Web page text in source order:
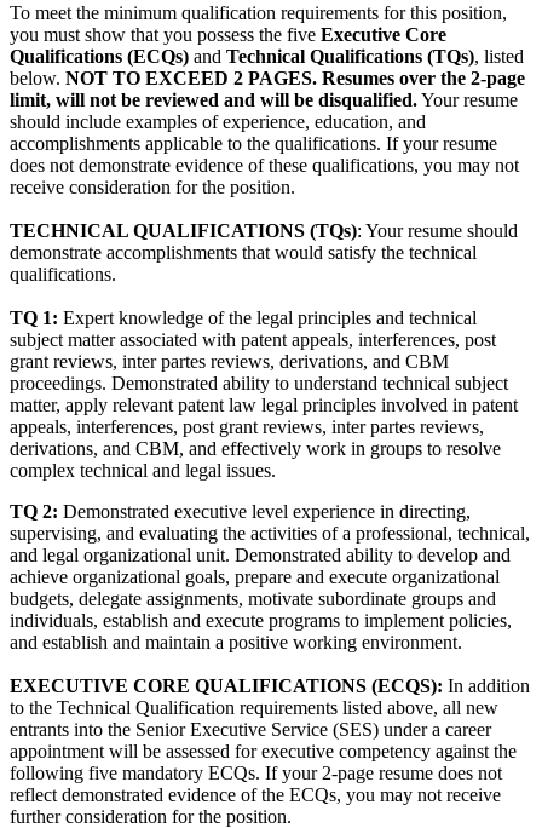
To meet the minimum qualification requirements for this position,
you must show that you possess the five Executive Core
Qualifications (ECQs) and Technical Qualifications (TQs), listed
below. NOT TO EXCEED 2 PAGES. Resumes over the 2-page
limit, will not be reviewed and will be disqualified.Your resume
should include examples of experience, education, and
accomplishments applicable to the qualifications. If your resume
does not demonstrate evidence of these qualifications, you may not
receive consideration for the position.
TECHNICAL QUALIFICATIONS (TQs): Your resume should
demonstrate accomplishments that would satisfy the technical
qualifications.
TQ 1: Expert knowledge of the legal principles and technical
subject matter associated with patent appeals, interferences, post
grant reviews, inter partes reviews, derivations, and CBM
proceedings. Demonstrated ability to understand technical subject
matter, apply relevant patent law legal principles involved in patent
appeals, interferences, post grant reviews, inter partes reviews,
derivations, and CBM, and effectively work in groups to resolve
complex technical and legal issues.
TQ 2: Demonstrated executive level experience in directing,
supervising, and evaluating the activities of a professional, technical,
and legal organizational unit. Demonstrated ability to develop and
achieve organizational goals, prepare and execute organizational
budgets, delegate assignments, motivate subordinate groups and
individuals, establish and execute programs to implement policies,
and establish and maintain a positive working environment.
EXECUTIVE CORE QUALIFICATIONS (ECQS): In addition
to the Technical Qualification requirements listed above, all new
entrants into the Senior Executive Service (SES) under a career
appointment will be assessed for executive competency against the
following five mandatory ECQs. If your 2-page resume does not
reflect demonstrated evidence of the ECQs, you may not receive
further consideration for the position.